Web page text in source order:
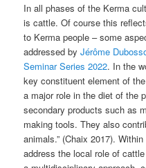
In all phases of the Kerma
is cattle. Of course this
to Kerma people – some
addressed byJérôme
Seminar Series 2022. In the
key constituent element of
a major role in the diet of the
secondary products such as
making tools. They also
animals.” (Chaix 2017).
address the local role of